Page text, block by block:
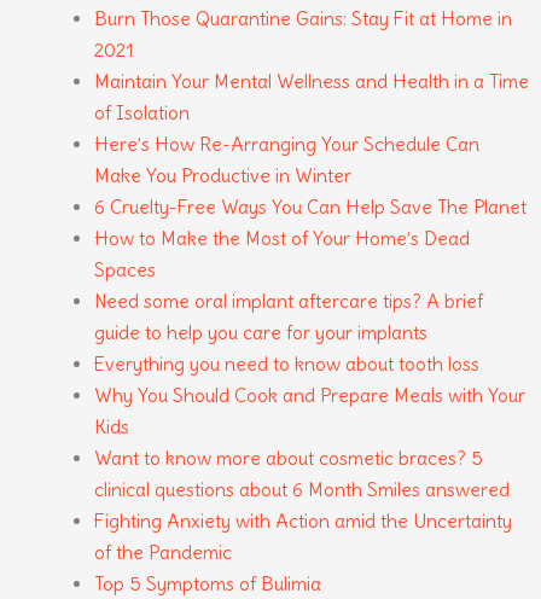
Burn Those Quarantine Gains: Stay Fit at Home in
2021
Maintain Your Mental Wellness and Health in a Time
of Isolation
Here’s How Re-Arranging Your Schedule Can
Make You Productive in Winter
6 Cruelty-Free Ways You Can Help Save The Planet
How to Make the Most of Your Home’s Dead
Spaces
Need some oral implant aftercare tips? A brief
guide to help you care for your implants
Everything you need to know about tooth loss
Why You Should Cook and Prepare Meals with Your
Kids
Want to know more about cosmetic braces? 5
clinical questions about 6 Month Smiles answered
Fighting Anxiety with Action amid the Uncertainty
of the Pandemic
Top 5 Symptoms of Bulimia